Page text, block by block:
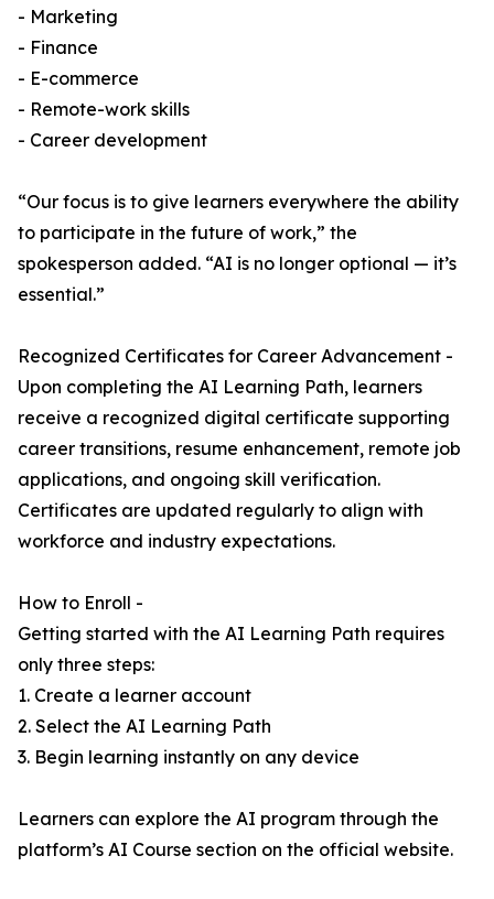
- Marketing
- Finance
- E-commerce
- Remote-work skills
- Career development
“Our focus is to give learners everywhere the ability
to participate in the future of work,” the
spokesperson added. “AI is no longer optional — it’s
essential.”
Recognized Certificates for Career Advancement -
Upon completing the AI Learning Path, learners
receive a recognized digital certificate supporting
career transitions, resume enhancement, remote job
applications, and ongoing skill verification.
Certificates are updated regularly to align with
workforce and industry expectations.
How to Enroll -
Getting started with the AI Learning Path requires
only three steps:
1. Create a learner account
2. Select the AI Learning Path
3. Begin learning instantly on any device
Learners can explore the AI program through the
platform’s AI Course section on the official website.